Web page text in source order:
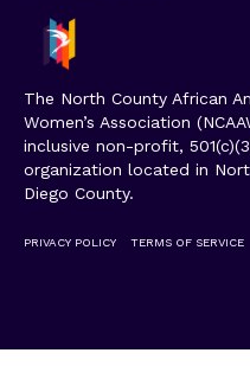
The North County African
Women’s Association
inclusive non-profit,
organization located in
Diego County.
PRIVACY POLICY TERMS OF SERVICE